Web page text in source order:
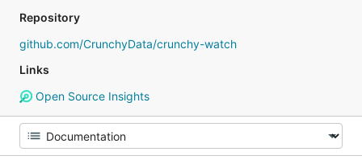
Repository
github.com/CrunchyData/crunchy-watch
Links
Open Source Insights